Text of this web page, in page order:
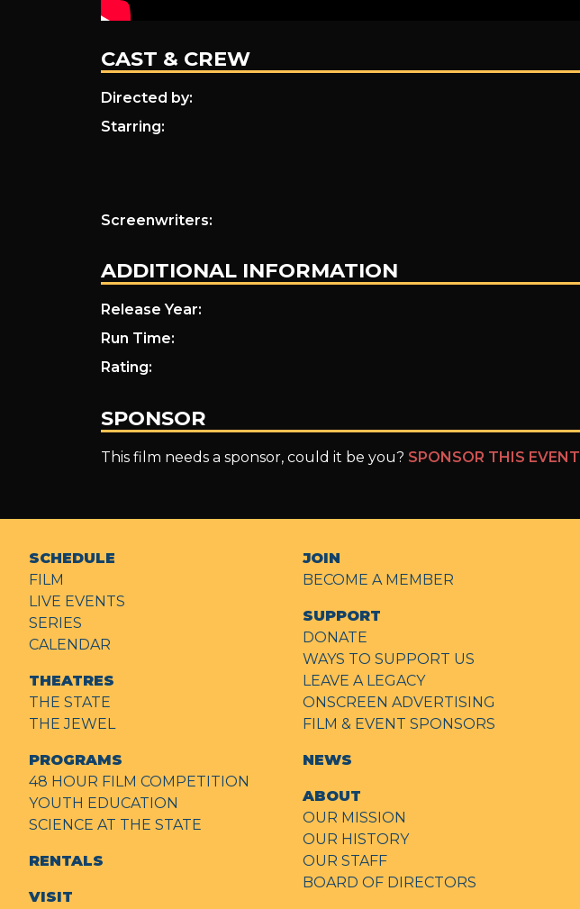
CAST & CREW
Directed by:
Starring:
Screenwriters:
ADDITIONAL INFORMATION
Release Year:
Run Time:
Rating:
SPONSOR
This film needs a sponsor, could it be you? SPONSOR THIS EVENT
SCHEDULE
FILM
LIVE EVENTS
SERIES
CALENDAR
THEATRES
THE STATE
THE JEWEL
PROGRAMS
48 HOUR FILM COMPETITION
YOUTH EDUCATION
SCIENCE AT THE STATE
RENTALS
VISIT
JOIN
BECOME A MEMBER
SUPPORT
DONATE
WAYS TO SUPPORT US
LEAVE A LEGACY
ONSCREEN ADVERTISING
FILM & EVENT SPONSORS
NEWS
ABOUT
OUR MISSION
OUR HISTORY
OUR STAFF
BOARD OF DIRECTORS